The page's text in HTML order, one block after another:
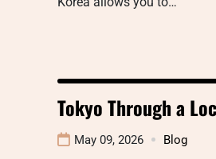
Tokyo Through a
May 09, 2026 Blog